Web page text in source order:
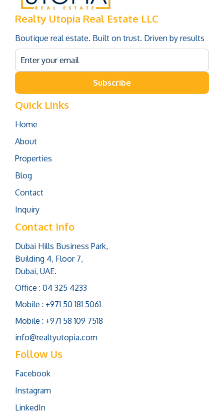
Realty Utopia Real Estate LLC
Boutique real estate. Built on trust. Driven by results
Subscribe
Quick Links
Home
About
Properties
Blog
Contact
Inquiry
Contact Info
Dubai Hills Business Park,
Building 4, Floor 7,
Dubai, UAE.
Office : 04 325 4233
Mobile : +971 50 181 5061
Mobile : +971 58 109 7518
info@realtyutopia.com
Follow Us
Facebook
Instagram
LinkedIn